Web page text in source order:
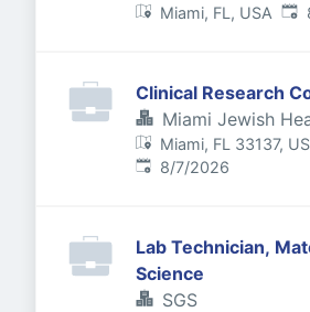
Miami, FL, USA
Clinical Research
Miami Jewish
Miami, FL 33137,
Published:
8/7/2026
Lab Technician,
Science
SGS